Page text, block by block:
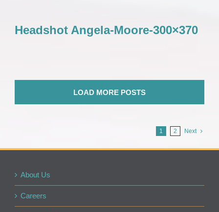
Headshot Angela-Moore-300×370
LOAD MORE POSTS
1 2 Next
About Us
Careers